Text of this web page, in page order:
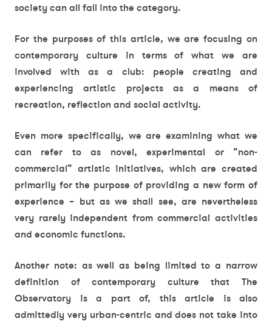
society can all fall into the category.
For the purposes of this article, we are focusing on
contemporary culture in terms of what we are
involved with as a club: people creating and
experiencing artistic projects as a means of
recreation, reflection and social activity.
Even more specifically, we are examining what we
can refer to as novel, experimental or “non-
commercial” artistic initiatives, which are created
primarily for the purpose of providing a new form of
experience – but as we shall see, are nevertheless
very rarely independent from commercial activities
and economic functions.
Another note: as well as being limited to a narrow
definition of contemporary culture that The
Observatory is a part of, this article is also
admittedly very urban-centric and does not take into